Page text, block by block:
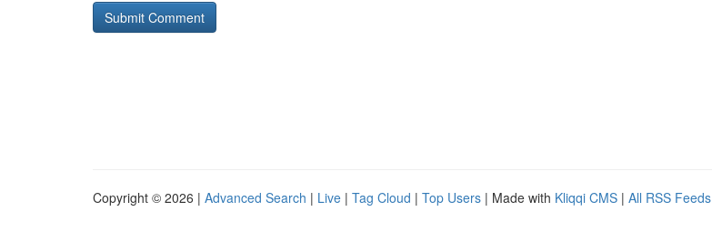
Copyright © 2026 | Advanced Search | Live | Tag Cloud | Top Users | Made with Kliqqi CMS | All RSS Feeds